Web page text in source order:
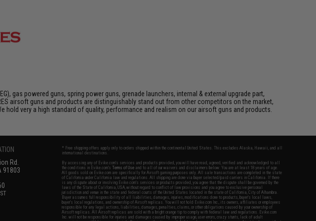
gas powered guns, spring power guns, grenade launchers, internal & external upgrade part,
airsoft guns and products are distinguishably stand out from other competitors on the market,
very a high standard of quality, performance and realism on our airsoft guns and products.
Rd.
91803
* Free shipping offers apply only to orders shipped within the continental United States. This excludes Alaska, Hawaii, and all
international destinations.
By accessing any of Evike.com's services and products provided, you will have read, agreed, verified and acknowledged to all
the conditions in Evike.com'sTerms of Use and to all of our waivers and disclaimers below: You are at least 18 years of age.
All goods sold on Evike.com are specifically for Airsoft gaming purposes only. All sale transactions are completed in the state
of California under California law and regulations. All shipping are done via buyer selected/paid carriers in California. If there
is any dispute about or involving Evike.com's services or products provided, you agree that the dispute shall be governed by the
laws of the State of California, USA, without regard to conflict of law provisions and you agree to exclusive personal
jurisdiction and venue in the state and federal courts of the United States located in the state of California, City of Alhambra.
Buyer assumes full responsibility of all liabilities, damages, injuries, modifications done to products, buyer's local laws,
buyer's local regulations, and ownership of Airsoft replicas. You will not hold Evike.com Inc., its owners, affiliates or employees
responsible for any legal actions, liabilities, damages, penalties, claims, or other obligations caused by your ownership of
Airsoft replicas. All Airsoft replicas are sold with a bright orange tip to comply with federal law and regulations. Evike.com
Inc. will not be responsible for injuries and damages caused by improper usage, user errors, crazy stunts, lack of adult